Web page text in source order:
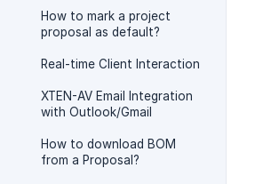
How to mark a project
proposal as default?
Real-time Client Interaction
XTEN-AV Email Integration
with Outlook/Gmail
How to download BOM
from a Proposal?